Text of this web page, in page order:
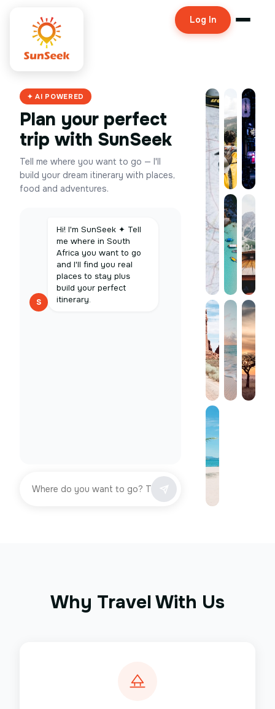
Log In
✦ AI POWERED
Plan your perfect
trip with SunSeek
Tell me where you want to go — I'll
build your dream itinerary with places,
food and adventures.
S
Hi! I'm SunSeek ✦ Tell
me where in South
Africa you want to go
and I'll find you real
places to stay plus
build your perfect
itinerary.
Why Travel With Us